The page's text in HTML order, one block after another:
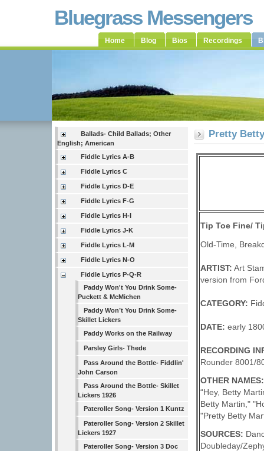
Bluegrass Messengers
Home Blog Bios Recordings
Ballads- Child Ballads; Other
English; American
Fiddle Lyrics A-B
Fiddle Lyrics C
Fiddle Lyrics D-E
Fiddle Lyrics F-G
Fiddle Lyrics H-I
Fiddle Lyrics J-K
Fiddle Lyrics L-M
Fiddle Lyrics N-O
Fiddle Lyrics P-Q-R
Paddy Won't You Drink Some-
Puckett & McMichen
Paddy Won’t You Drink Some-
Skillet Lickers
Paddy Works on the Railway
Parsley Girls- Thede
Pass Around the Bottle- Fiddlin'
John Carson
Pass Around the Bottle- Skillet
Lickers 1926
Pateroller Song- Version 1 Kuntz
Pateroller Song- Version 2 Skillet
Lickers 1927
Pateroller Song- Version 3 Doc
Pretty
Tip Toe Fine/
Old-Time,
ARTIST: Art
version from
CATEGORY:
DATE: early
RECORDING
Rounder 8001/
OTHER NAMES:
“Hey, Betty
Betty Martin,"
"Pretty Betty
SOURCES:
Doubleday/